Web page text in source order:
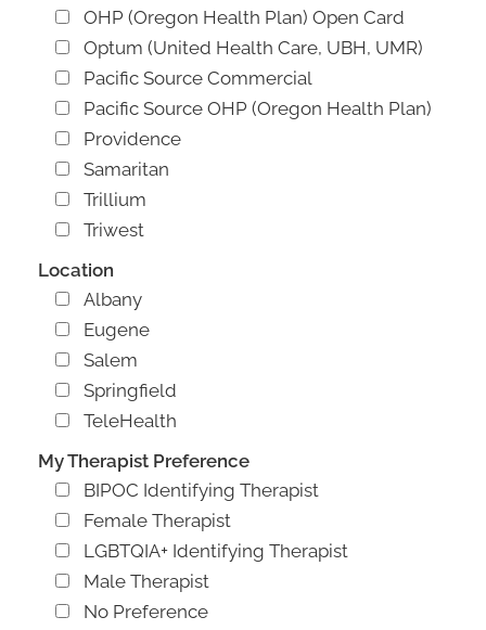
OHP (Oregon Health Plan) Open Card
Optum (United Health Care, UBH, UMR)
Pacific Source Commercial
Pacific Source OHP (Oregon Health Plan)
Providence
Samaritan
Trillium
Triwest
Location
Albany
Eugene
Salem
Springfield
TeleHealth
My Therapist Preference
BIPOC Identifying Therapist
Female Therapist
LGBTQIA+ Identifying Therapist
Male Therapist
No Preference